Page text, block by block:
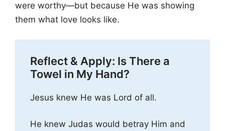
were worthy—but because He was showing
them what love looks like.
Reflect & Apply: Is There a
Towel in My Hand?
Jesus knew He was Lord of all.
He knew Judas would betray Him and